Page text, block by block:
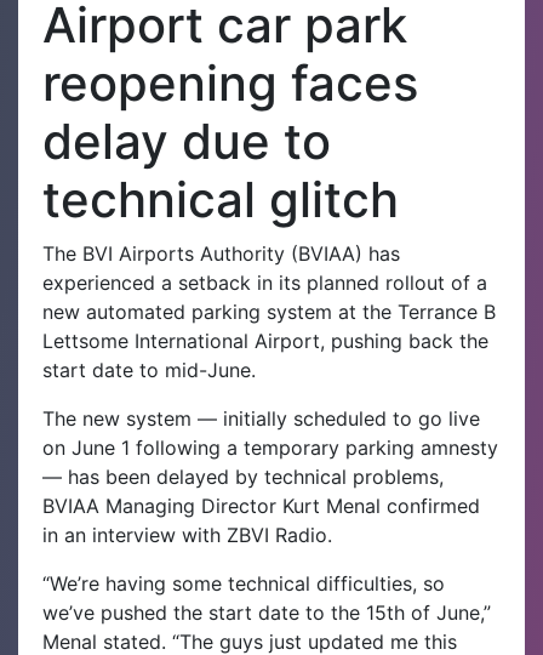
Airport car park
reopening faces
delay due to
technical glitch
The BVI Airports Authority (BVIAA) has
experienced a setback in its planned rollout of a
new automated parking system at the Terrance B
Lettsome International Airport, pushing back the
start date to mid-June.
The new system — initially scheduled to go live
on June 1 following a temporary parking amnesty
— has been delayed by technical problems,
BVIAA Managing Director Kurt Menal confirmed
in an interview with ZBVI Radio.
“We’re having some technical difficulties, so
we’ve pushed the start date to the 15th of June,”
Menal stated. “The guys just updated me this